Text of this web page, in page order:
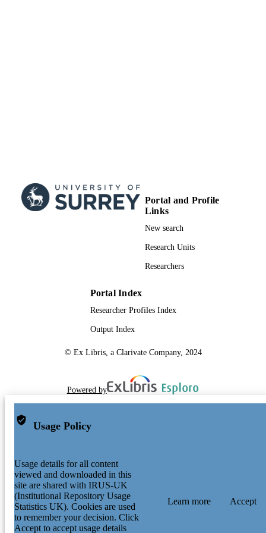
Portal and Profile
Links
New search
Research Units
Researchers
Portal Index
Researcher Profiles Index
Output Index
© Ex Libris, a Clarivate Company, 2024
Powered by
Usage Policy
Usage details for all content
viewed and downloaded in this
site are shared with IRUS-UK
(Institutional Repository Usage
Statistics UK). Cookies are used
to remember your decision. Click
Accept to accept usage details
Learn more Accept